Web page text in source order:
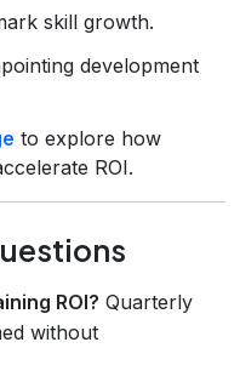
skill growth.
development
to explore how
ROI.
ROI? Quarterly
without